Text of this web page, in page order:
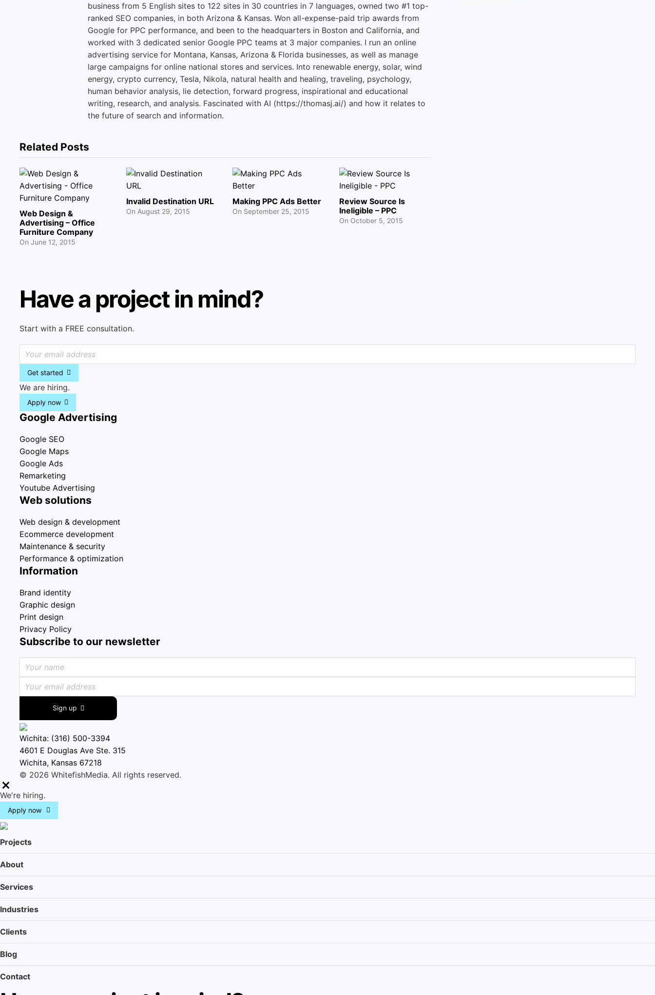
business from 5 English sites to 122 sites in 30 countries in 7 languages, owned two #1 top-
ranked SEO companies, in both Arizona & Kansas. Won all-expense-paid trip awards from
Google for PPC performance, and been to the headquarters in Boston and California, and
worked with 3 dedicated senior Google PPC teams at 3 major companies. I run an online
advertising service for Montana, Kansas, Arizona & Florida businesses, as well as manage
large campaigns for online national stores and services. Into renewable energy, solar, wind
energy, crypto currency, Tesla, Nikola, natural health and healing, traveling, psychology,
human behavior analysis, lie detection, forward progress, inspirational and educational
writing, research, and analysis. Fascinated with AI (https://thomasj.ai/) and how it relates to
the future of search and information.
Related Posts
Web Design &
Advertising – Office
Furniture Company
On June 12, 2015
Invalid Destination URL
On August 29, 2015
Making PPC Ads Better
On September 25, 2015
Review Source Is
Ineligible – PPC
On October 5, 2015
Have a project in mind?
Start with a FREE consultation.
Get started
We are hiring.
Apply now
Google Advertising
Google SEO
Google Maps
Google Ads
Remarketing
Youtube Advertising
Web solutions
Web design & development
Ecommerce development
Maintenance & security
Performance & optimization
Information
Brand identity
Graphic design
Print design
Privacy Policy
Subscribe to our newsletter
Sign up
Wichita: (316) 500-3394
4601 E Douglas Ave Ste. 315
Wichita, Kansas 67218
© 2026 WhitefishMedia. All rights reserved.
M
n
u
We're hiring.
Apply now
Projects
About
Services
Industries
Clients
Blog
Contact